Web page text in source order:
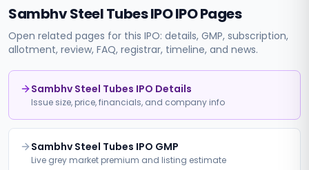
Sambhv Steel Tubes IPOIPO Pages
Open related pages for this IPO: details, GMP, subscription,
allotment, review, FAQ, registrar, timeline, and news.
Sambhv Steel Tubes IPO Details
Issue size, price, financials, and company info
Sambhv Steel Tubes IPO GMP
Live grey market premium and listing estimate